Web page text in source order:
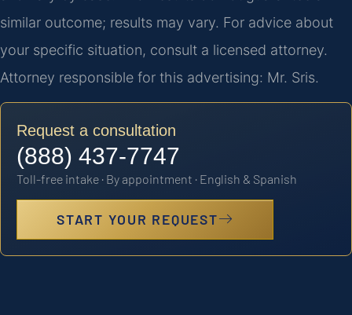
similar outcome; results may vary. For advice about
your specific situation, consult a licensed attorney.
Attorney responsible for this advertising: Mr. Sris.
Request a consultation
(888) 437-7747
Toll-free intake · By appointment · English & Spanish
START YOUR REQUEST